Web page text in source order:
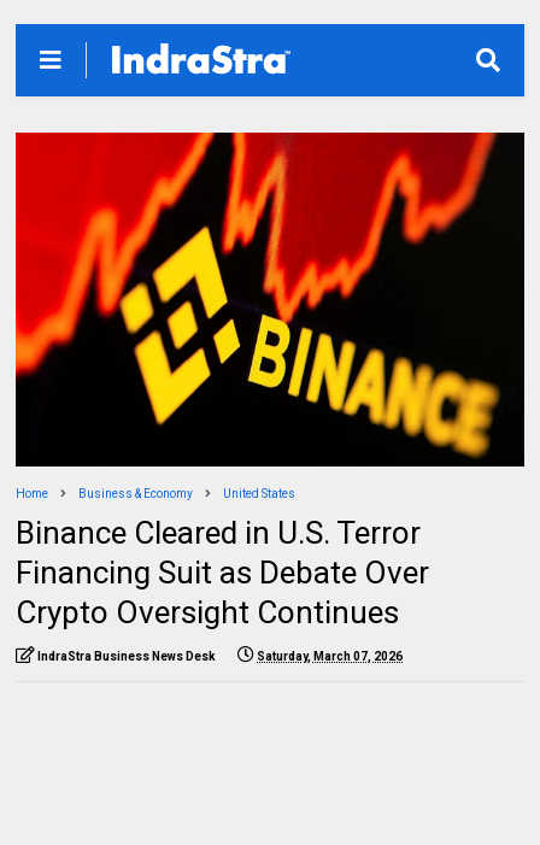
Home Business & Economy United States
Binance Cleared in U.S. Terror
Financing Suit as Debate Over
Crypto Oversight Continues
IndraStra Business News Desk Saturday, March 07, 2026